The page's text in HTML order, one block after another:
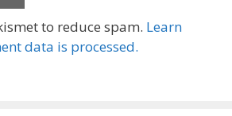
to reduce spam. Learn
data is processed.